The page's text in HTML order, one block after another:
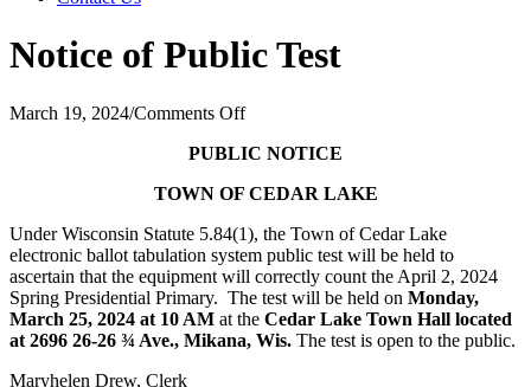
Notice of Public Test
March 19, 2024/Comments Offon
of
Test
PUBLIC NOTICE
TOWN OF CEDAR LAKE
Under Wisconsin Statute 5.84(1), the Town of Cedar Lake
electronic ballot tabulation system public test will be held to
ascertain that the equipment will correctly count the April 2, 2024
Spring Presidential Primary. The test will be held on Monday,
March 25, 2024 at 10 AM at the Cedar Lake Town Hall located
at 2696 26-26 ¾ Ave., Mikana, Wis. The test is open to the public.
Maryhelen Drew, Clerk